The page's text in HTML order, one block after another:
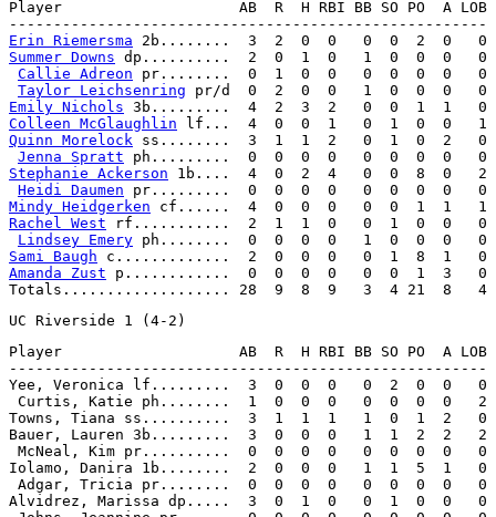
Player                    AB  R  H RBI BB SO PO  A LOB
Erin Riemersma
Summer Downs dp..........  2  0  1  0   1  0  0  0   0
Callie Adreon pr........  0  1  0  0   0  0  0  0   0
Taylor Leichsenring
Emily Nichols
Colleen McGlaughlin
Quinn Morelock ss........  3  1  1  2   0  1  0  2   0
Jenna Spratt
Stephanie Ackerson 1b....  4  0  2  4   0  0  8  0   2
Heidi Daumen
Mindy Heidgerken
Rachel West rf...........  2  1  1  0   0  1  0  0   0
Lindsey Emery
Sami Baugh
Amanda Zust p............  0  0  0  0   0  0  1  3   0
Player                    AB  R  H RBI BB SO PO  A LOB
------------------------------------------------------
Yee, Veronica lf.........  3  0  0  0   0  2  0  0   0
Curtis, Katie ph........  1  0  0  0   0  0  0  0   2
Towns, Tiana ss..........  3  1  1  1   1  0  1  2   0
Bauer, Lauren 3b.........  3  0  0  0   1  1  2  2   2
McNeal, Kim pr..........  0  0  0  0   0  0  0  0   0
Iolamo, Danira 1b........  2  0  0  0   1  1  5  1   0
Adgar, Tricia pr........  0  0  0  0   0  0  0  0   0
Alvidrez, Marissa dp.....  3  0  1  0   0  1  0  0   0